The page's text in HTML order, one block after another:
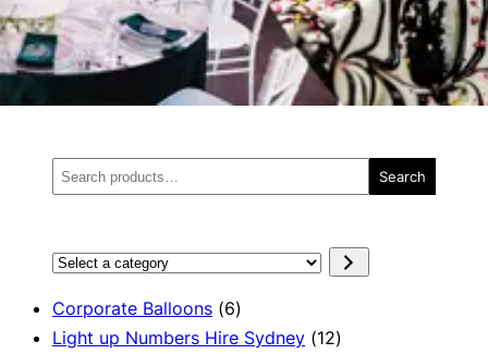
Search
for:
Search
Select
category
Corporate Balloons 66
products
Light up Numbers Hire Sydney 1212